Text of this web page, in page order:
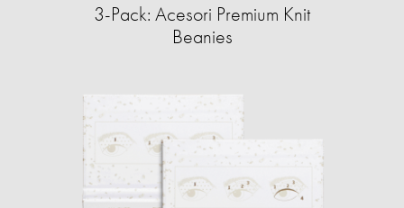
3-Pack: Acesori Premium Knit
Beanies